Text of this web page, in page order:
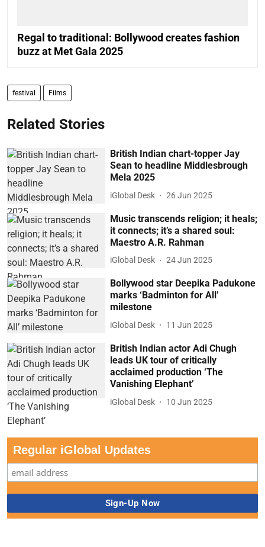
Regal to traditional: Bollywood creates fashion
buzz at Met Gala 2025
festival Films
Related Stories
British Indian chart-topper Jay
Sean to headline Middlesbrough
Mela 2025
iGlobal Desk 26 Jun 2025
Music transcends religion; it heals;
it connects; it’s a shared soul:
Maestro A.R. Rahman
iGlobal Desk 24 Jun 2025
Bollywood star Deepika Padukone
marks ‘Badminton for All’
milestone
iGlobal Desk 11 Jun 2025
British Indian actor Adi Chugh
leads UK tour of critically
acclaimed production ‘The
Vanishing Elephant’
iGlobal Desk 10 Jun 2025
Regular iGlobal Updates